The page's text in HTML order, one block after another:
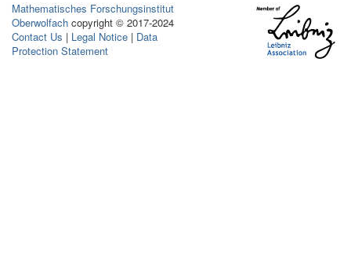
Mathematisches Forschungsinstitut
Oberwolfach copyright © 2017-2024
Contact Us | Legal Notice | Data
Protection Statement